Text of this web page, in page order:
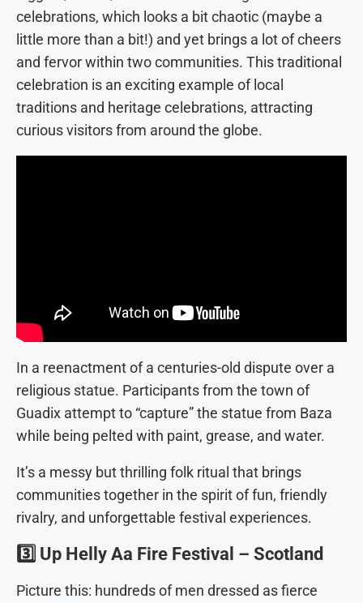
celebrations, which looks a bit chaotic (maybe a
little more than a bit!) and yet brings a lot of cheers
and fervor within two communities. This traditional
celebration is an exciting example of local
traditions and heritage celebrations, attracting
curious visitors from around the globe.
In a reenactment of a centuries-old dispute over a
religious statue. Participants from the town of
Guadix attempt to “capture” the statue from Baza
while being pelted with paint, grease, and water.
It’s a messy but thrilling folk ritual that brings
communities together in the spirit of fun, friendly
rivalry, and unforgettable festival experiences.
3️⃣ Up Helly Aa Fire Festival – Scotland
Picture this: hundreds of men dressed as fierce